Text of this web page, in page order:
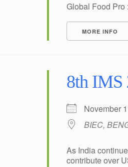
Global Food
MORE INFO
8th IMS
November
BIEC,
As India
contribute over